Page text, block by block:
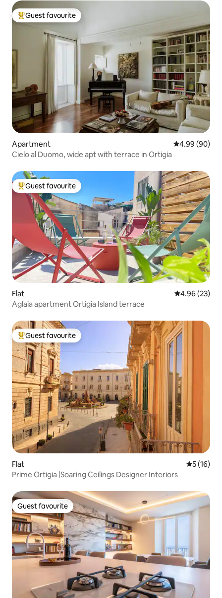
Top guest favourite
Guest favourite
Apartment 4.99 out of 5
4.99 (90)
Cielo al Duomo, wide apt with terrace in Ortigia
Top guest favourite
Guest favourite
Flat 4.96 out of 5
4.96 (23)
Aglaia apartment Ortigia Island terrace
Top guest favourite
Guest favourite
Flat 5 out of 5
5 (16)
Prime Ortigia |Soaring Ceilings Designer Interiors
Guest favourite
Guest favourite